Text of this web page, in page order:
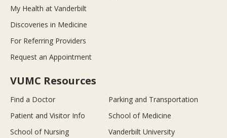
My Health at Vanderbilt
Discoveries in Medicine
For Referring Providers
Request an Appointment
VUMC Resources
Find a Doctor
Parking and Transportation
Patient and Visitor Info
School of Medicine
School of Nursing
Vanderbilt University